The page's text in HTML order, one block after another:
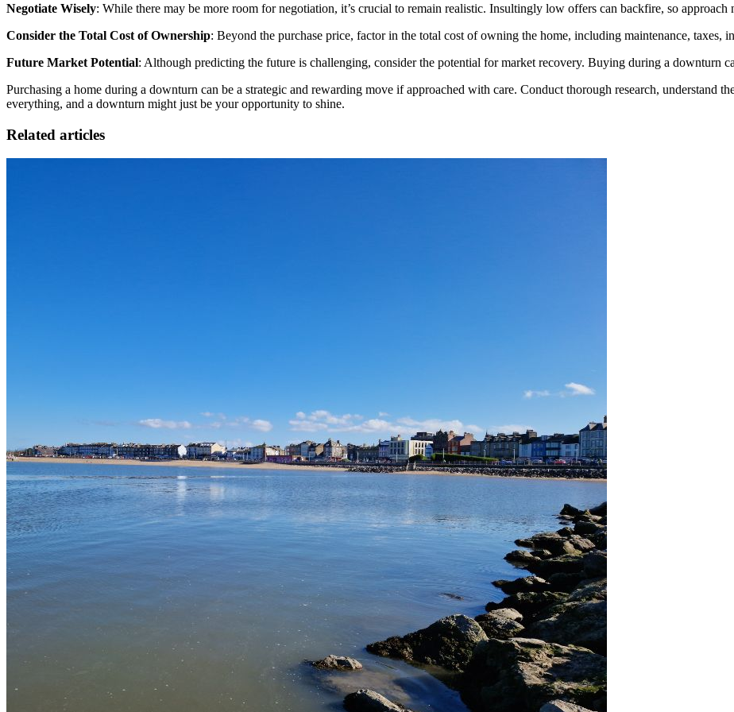
Negotiate Wisely: While there may be more room for negotiation, it’s crucial to remain realistic. Insultingly low offers can backfire, so approach
Consider the Total Cost of Ownership: Beyond the purchase price, factor in the total cost of owning the home, including maintenance, taxes,
Future Market Potential: Although predicting the future is challenging, consider the potential for market recovery. Buying during a downturn
Purchasing a home during a downturn can be a strategic and rewarding move if approached with care. Conduct thorough research, understand
everything, and a downturn might just be your opportunity to shine.
Related articles